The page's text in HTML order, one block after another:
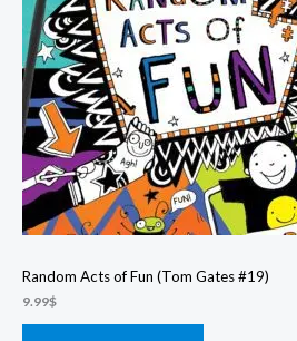
Random Acts of Fun (Tom Gates #19)
9.99$